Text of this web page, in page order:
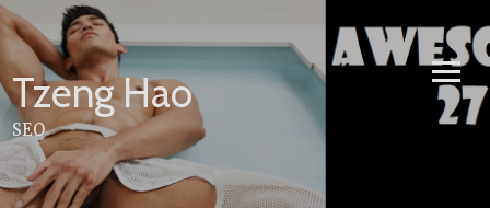
Skip
to
content
Tzeng Hao
SEO